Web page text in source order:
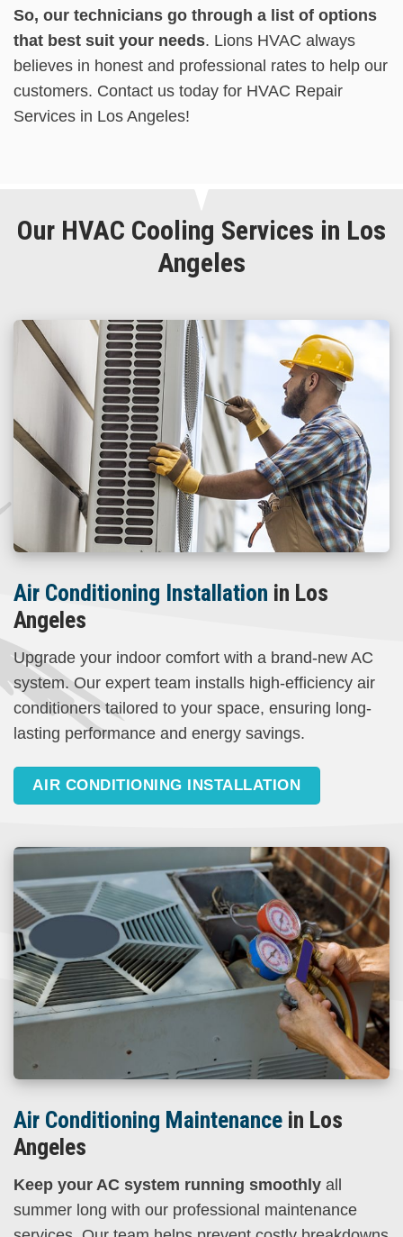
So, our technicians go through a list of options
that best suit your needs. Lions HVAC always
believes in honest and professional rates to help our
customers. Contact us today for HVAC Repair
Services in Los Angeles!
Our HVAC Cooling Services in Los
Angeles
Air Conditioning Installation in Los
Angeles
Upgrade your indoor comfort with a brand-new AC
system. Our expert team installs high-efficiency air
conditioners tailored to your space, ensuring long-
lasting performance and energy savings.
AIR CONDITIONING INSTALLATION
Air Conditioning Maintenance in Los
Angeles
Keep your AC system running smoothly all
summer long with our professional maintenance